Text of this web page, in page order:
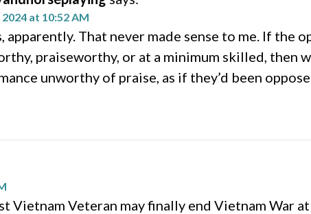
at 10:52 AM
apparently. That never made sense to me. If the
praiseworthy, or at a minimum skilled, then
unworthy of praise, as if they’d been
Vietnam Veteran may finally end Vietnam War